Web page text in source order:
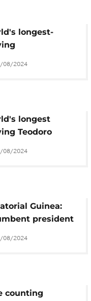
longest-
starts 6th
08/2024
longest
Teodoro
wins 6th term
Guinea
08/2024
Guinea:
president
lead in election
08/2024
counting